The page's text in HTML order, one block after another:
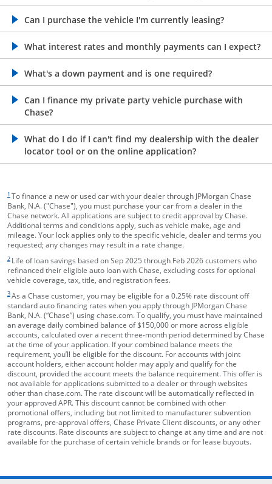
Can I purchase the vehicle I'm currently leasing?
opens in the same window
What interest rates and monthly payments can I expect?
opens in the same window
What's a down payment and is one required?
opens in the same window
Can I finance my private party vehicle purchase with
Chase?
opens in the same window
What do I do if I can't find my dealership with the dealer
locator tool or on the online application?
opens in the same window
1 To finance a new or used car with your dealer through JPMorgan Chase
Bank, N.A. ("Chase"), you must purchase your car from a dealer in the
Chase network. All applications are subject to credit approval by Chase.
Additional terms and conditions apply, such as vehicle make, age and
mileage. Your lock applies only to the specific vehicle, dealer and terms you
requested; any changes may result in a rate change.
2 Life of loan savings based on Sep 2025 through Feb 2026 customers who
refinanced their eligible auto loan with Chase, excluding costs for optional
vehicle coverage, tax, title, and registration fees.
3As a Chase customer, you may be eligible for a 0.25% rate discount off
standard auto financing rates when you apply through JPMorgan Chase
Bank, N.A. (“Chase”) using chase.com. To qualify, you must have maintained
an average daily combined balance of $150,000 or more across eligible
accounts, calculated over a recent three-month period determined by Chase
at the time of your application. If your combined balance meets the
requirement, you’ll be eligible for the discount. For accounts with joint
account holders, either account holder may apply and qualify for the
discount, provided the account meets the balance requirement. This offer is
not available for applications submitted to a dealer or through websites
other than chase.com. The rate discount will be automatically reflected in
your approved APR. This discount cannot be combined with other
promotional offers, including but not limited to manufacturer subvention
programs, pre-approval offers, Chase Private Client discounts, or any other
rate discounts. Rate discounts are subject to change at any time and are not
available for the purchase of certain vehicle brands or for lease buyouts.
opens in the same window